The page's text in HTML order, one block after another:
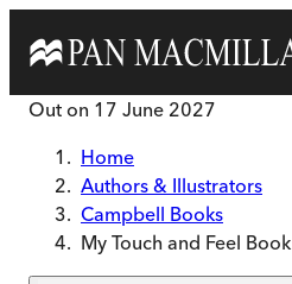
Out on 17 June 2027
Home
Authors & Illustrators
Campbell Books
My Touch and Feel Book